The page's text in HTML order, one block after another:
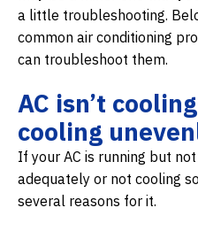
a little troubleshooting.
common air conditioning
can troubleshoot them.
AC isn’t
cooling
If your AC is running but
adequately or not cooling
several reasons for it.